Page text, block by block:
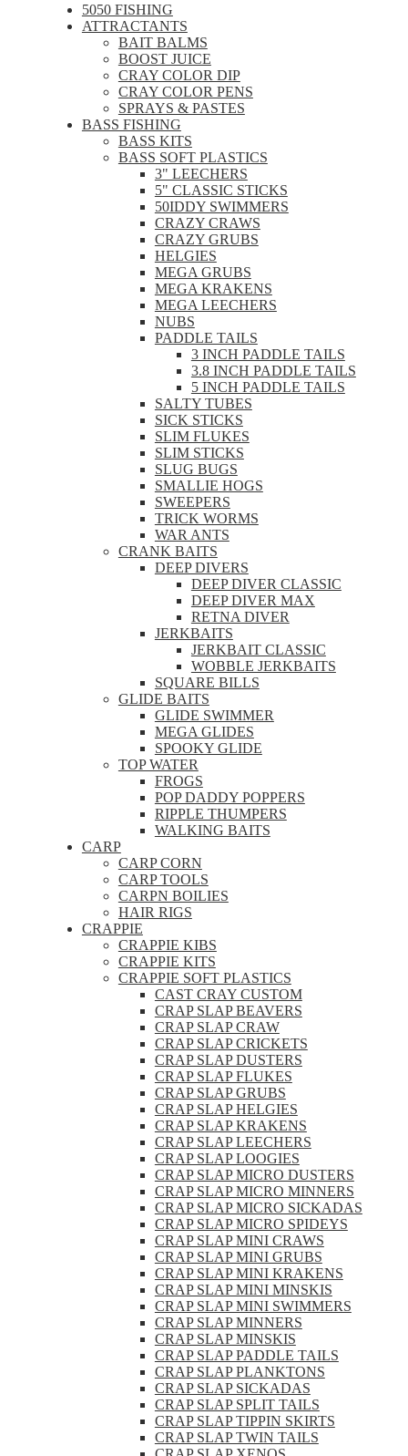
5050 FISHING
ATTRACTANTS
BAIT BALMS
BOOST JUICE
CRAY COLOR DIP
CRAY COLOR PENS
SPRAYS & PASTES
BASS FISHING
BASS KITS
BASS SOFT PLASTICS
3" LEECHERS
5" CLASSIC STICKS
50IDDY SWIMMERS
CRAZY CRAWS
CRAZY GRUBS
HELGIES
MEGA GRUBS
MEGA KRAKENS
MEGA LEECHERS
NUBS
PADDLE TAILS
3 INCH PADDLE TAILS
3.8 INCH PADDLE TAILS
5 INCH PADDLE TAILS
SALTY TUBES
SICK STICKS
SLIM FLUKES
SLIM STICKS
SLUG BUGS
SMALLIE HOGS
SWEEPERS
TRICK WORMS
WAR ANTS
CRANK BAITS
DEEP DIVERS
DEEP DIVER CLASSIC
DEEP DIVER MAX
RETNA DIVER
JERKBAITS
JERKBAIT CLASSIC
WOBBLE JERKBAITS
SQUARE BILLS
GLIDE BAITS
GLIDE SWIMMER
MEGA GLIDES
SPOOKY GLIDE
TOP WATER
FROGS
POP DADDY POPPERS
RIPPLE THUMPERS
WALKING BAITS
CARP
CARP CORN
CARP TOOLS
CARPN BOILIES
HAIR RIGS
CRAPPIE
CRAPPIE KIBS
CRAPPIE KITS
CRAPPIE SOFT PLASTICS
CAST CRAY CUSTOM
CRAP SLAP BEAVERS
CRAP SLAP CRAW
CRAP SLAP CRICKETS
CRAP SLAP DUSTERS
CRAP SLAP FLUKES
CRAP SLAP GRUBS
CRAP SLAP HELGIES
CRAP SLAP KRAKENS
CRAP SLAP LEECHERS
CRAP SLAP LOOGIES
CRAP SLAP MICRO DUSTERS
CRAP SLAP MICRO MINNERS
CRAP SLAP MICRO SICKADAS
CRAP SLAP MICRO SPIDEYS
CRAP SLAP MINI CRAWS
CRAP SLAP MINI GRUBS
CRAP SLAP MINI KRAKENS
CRAP SLAP MINI MINSKIS
CRAP SLAP MINI SWIMMERS
CRAP SLAP MINNERS
CRAP SLAP MINSKIS
CRAP SLAP PADDLE TAILS
CRAP SLAP PLANKTONS
CRAP SLAP SICKADAS
CRAP SLAP SPLIT TAILS
CRAP SLAP TIPPIN SKIRTS
CRAP SLAP TWIN TAILS